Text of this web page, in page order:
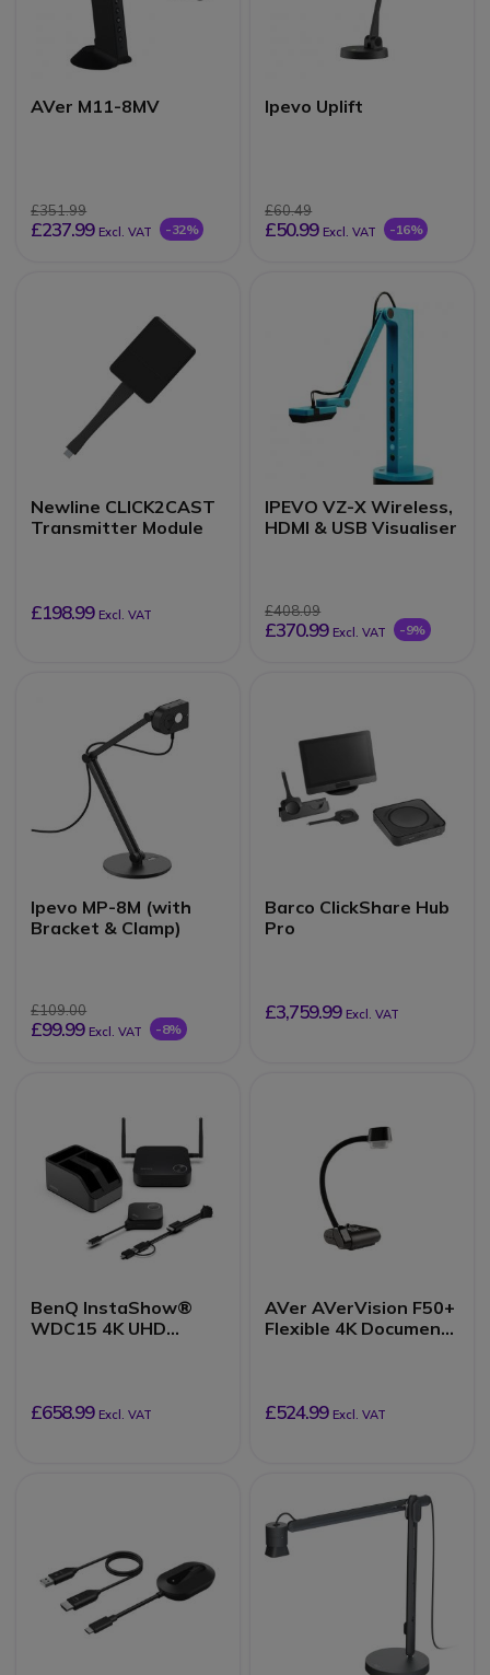
AVer M11-8MV
£351.99
£237.99 Excl. VAT -32%
Ipevo Uplift
£60.49
£50.99 Excl. VAT -16%
Newline CLICK2CAST
Transmitter Module
£198.99 Excl. VAT
IPEVO VZ-X Wireless,
HDMI & USB Visualiser
£408.09
£370.99 Excl. VAT -9%
Ipevo MP-8M (with
Bracket & Clamp)
£109.00
£99.99 Excl. VAT -8%
Barco ClickShare Hub
Pro
£3,759.99 Excl. VAT
BenQ InstaShow®
WDC15 4K UHD
£658.99 Excl. VAT
AVer AVerVision F50+
Flexible 4K Document
£524.99 Excl. VAT